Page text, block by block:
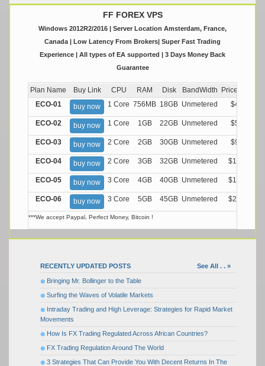
FF FOREX VPS
Windows 2012R2/2016 | Server Location Amsterdam, France,
Canada | Low Latency From Brokers| Super Fast Trading
Experience | All types of EA supported | 3 Days Money Back
Guarantee
Plan Name Buy Link CPU RAM Disk BandWidth Price (Montly)
ECO-01
buy now 1 Core 756MB 18GB Unmetered $4.99/M
ECO-02 buy now 1 Core 1GB 22GB Unmetered $5.99/M
ECO-03 buy now 2 Core 2GB 30GB Unmetered $9.99/M
ECO-04 buy now 2 Core 3GB 32GB Unmetered $13.99/M
ECO-05 buy now 3 Core 4GB 40GB Unmetered $17.99/M
ECO-06 buy now 3 Core 5GB 45GB Unmetered $21.99/M
***We accept Paypal, Perfect Money, Bitcoin !
RECENTLY UPDATED POSTS See All . . »
Bringing Mr. Bollinger to the Table
Surfing the Waves of Volatile Markets
Intraday Trading and High Leverage: Strategies for Rapid Market
Movements
How Is FX Trading Regulated Across African Countries?
FX Trading Regulation Around The World
3 Strategies That Can Provide You With Decent Returns In The